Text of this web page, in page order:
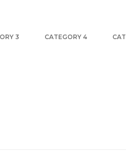
3 CATEGORY 4